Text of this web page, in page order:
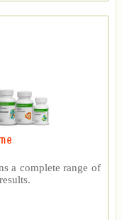
a complete range of